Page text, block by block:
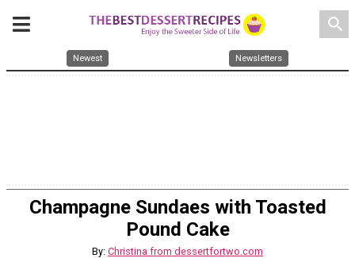
search
Newest Newsletters
Champagne Sundaes with Toasted
Pound Cake
By: Christina from dessertfortwo.com